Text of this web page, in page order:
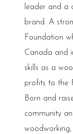
leader and a
brand. A
Foundation
Canada and
skills as a
profits to the
Born and
community